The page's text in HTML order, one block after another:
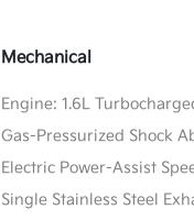
Mechanical
Engine: 1.6L
Gas-Pressurized Shock
Electric Power-Assist
Single Stainless Steel